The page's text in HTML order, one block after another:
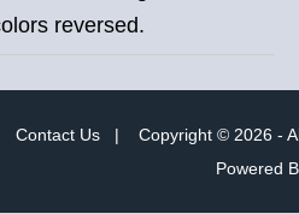
reversed.
Contact Us | Copyright © 2026 -
Powered